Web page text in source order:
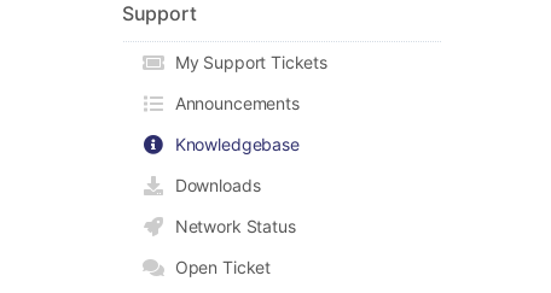
Support
My Support Tickets
Announcements
Knowledgebase
Downloads
Network Status
Open Ticket